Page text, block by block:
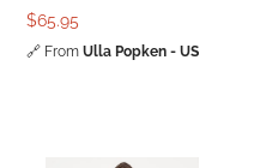
$65.95
🔗 From Ulla Popken - US